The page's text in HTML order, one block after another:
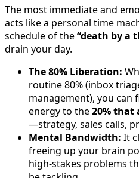
The most immediate and
acts like a personal time
schedule of the“death by a
drain your day.
The 80% Liberation:
routine 80% (inbox
management), you can
energy to the20% that
—strategy, sales calls,
Mental Bandwidth: It
freeing up your brain
high-stakes problems